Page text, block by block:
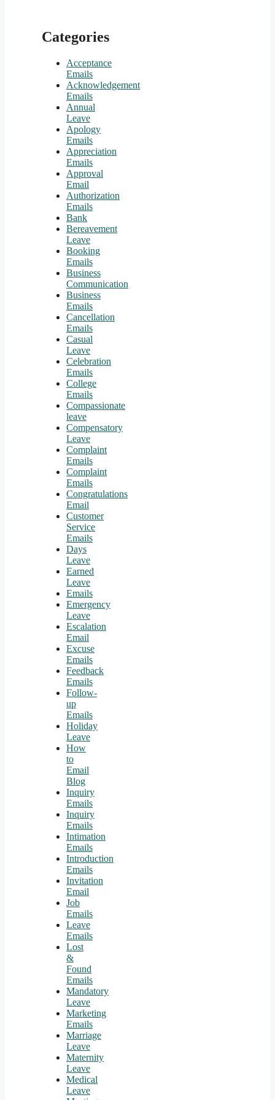
Categories
Acceptance
Emails
Acknowledgement
Emails
Annual
Leave
Apology
Emails
Appreciation
Emails
Approval
Email
Authorization
Emails
Bank
Bereavement
Leave
Booking
Emails
Business
Communication
Business
Emails
Cancellation
Emails
Casual
Leave
Celebration
Emails
College
Emails
Compassionate
leave
Compensatory
Leave
Complaint
Emails
Complaint
Emails
Congratulations
Email
Customer
Service
Emails
Days
Leave
Earned
Leave
Emails
Emergency
Leave
Escalation
Email
Excuse
Emails
Feedback
Emails
Follow-
up
Emails
Holiday
Leave
How
to
Email
Blog
Inquiry
Emails
Inquiry
Emails
Intimation
Emails
Introduction
Emails
Invitation
Email
Job
Emails
Leave
Emails
Lost
&
Found
Emails
Mandatory
Leave
Marketing
Emails
Marriage
Leave
Maternity
Leave
Medical
Leave